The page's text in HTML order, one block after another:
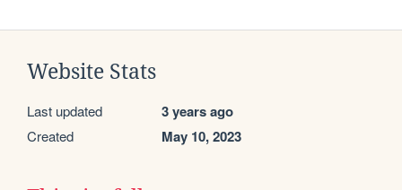
Website Stats
Last updated 3 years ago
Created May 10, 2023